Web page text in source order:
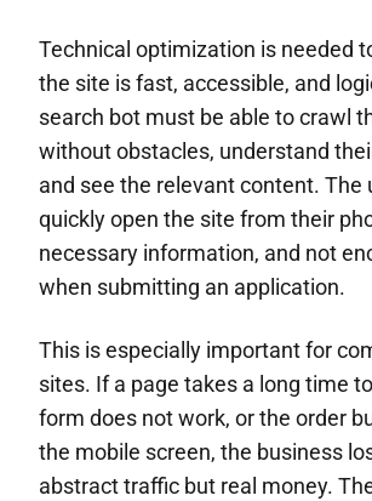
Technical optimization is needed
the site is fast, accessible, and
search bot must be able to crawl
without obstacles, understand
and see the relevant content. The
quickly open the site from their
necessary information, and not
when submitting an application.
This is especially important for
sites. If a page takes a long time
form does not work, or the order
the mobile screen, the business
abstract traffic but real money.